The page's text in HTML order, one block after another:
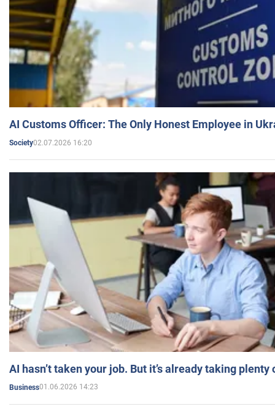
AI Customs Officer: The Only Honest Employee in
Society02.07.2026 16:20
AI hasn’t taken your job. But it’s already taking plenty
Business01.06.2026 14:23